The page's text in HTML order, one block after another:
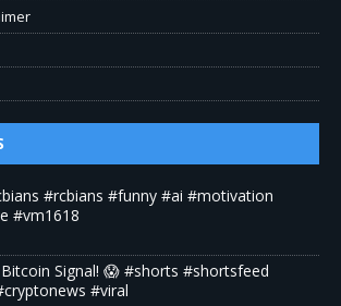
#rcbians #funny #ai #motivation
#vm1618
Signal! 😱 #shorts #shortsfeed
#viral